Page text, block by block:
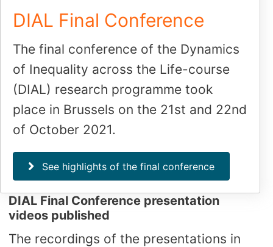
DIAL Final Conference
The final conference of the Dynamics
of Inequality across the Life-course
(DIAL) research programme took
place in Brussels on the 21st and 22nd
of October 2021.
See highlights of the final conference
DIAL Final Conference presentation
videos published
The recordings of the presentations in